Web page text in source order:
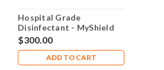
Hospital Grade
Disinfectant - MyShield
Case (4 x 1 Gallon
Containers)
$300.00
ADD TO CART